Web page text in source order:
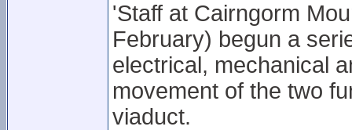
'Staff at Cairngorm
February) begun a
electrical, mechanical
movement of the two
viaduct.